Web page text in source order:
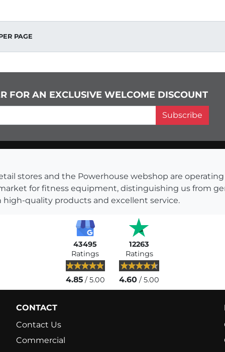
PAGE
FOR AN EXCLUSIVE WELCOME DISCOUNT
Subscribe
stores and the Powerhouse webshop are
for fitness equipment, distinguishing us from
quality products and excellent service.
43495
Ratings
4.85/ 5.00
12263
Ratings
4.60 / 5.00
CONTACT
Contact Us
Commercial